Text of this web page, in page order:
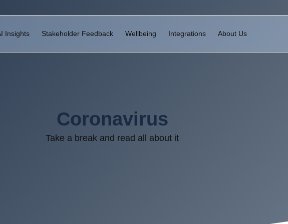
Insights Stakeholder Feedback Wellbeing Integrations About Us
Coronavirus
Take a break and read all about it